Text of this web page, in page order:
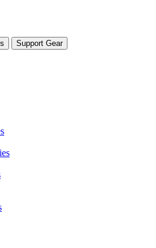
Support Gear